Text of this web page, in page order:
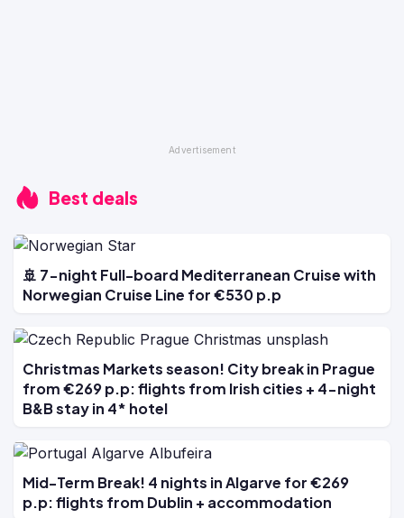
Best deals
🚢 7-night Full-board Mediterranean Cruise with
Norwegian Cruise Line for €530 p.p
Christmas Markets season! City break in Prague
from €269 p.p: flights from Irish cities + 4-night
B&B stay in 4* hotel
Mid-Term Break! 4 nights in Algarve for €269
p.p: flights from Dublin + accommodation